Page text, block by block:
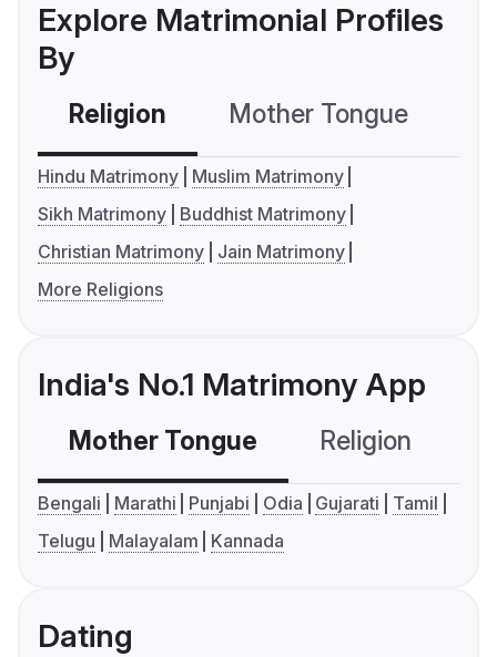
Explore Matrimonial Profiles
By
Religion Mother Tongue
Hindu Matrimony
Muslim Matrimony
Sikh Matrimony
Buddhist Matrimony
Christian Matrimony
Jain Matrimony
More Religions
India's No.1 Matrimony App
Mother Tongue Religion
Bengali Marathi Punjabi Odia Gujarati
Tamil
Telugu
Malayalam Kannada
Dating